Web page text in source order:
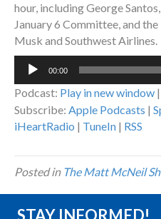
hour, including George
January 6 Committee, and
Musk and Southwest Airlines.
Audio
00:00
Podcast: Play in new window |
Subscribe: Apple Podcasts |
iHeartRadio | TuneIn | RSS
Posted in The Matt McNeil